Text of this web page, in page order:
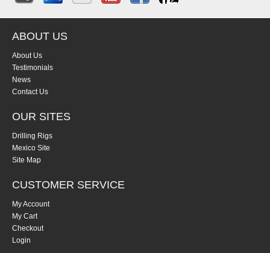
ABOUT US
About Us
Testimonials
News
Contact Us
OUR SITES
Drilling Rigs
Mexico Site
Site Map
CUSTOMER SERVICE
My Account
My Cart
Checkout
Login